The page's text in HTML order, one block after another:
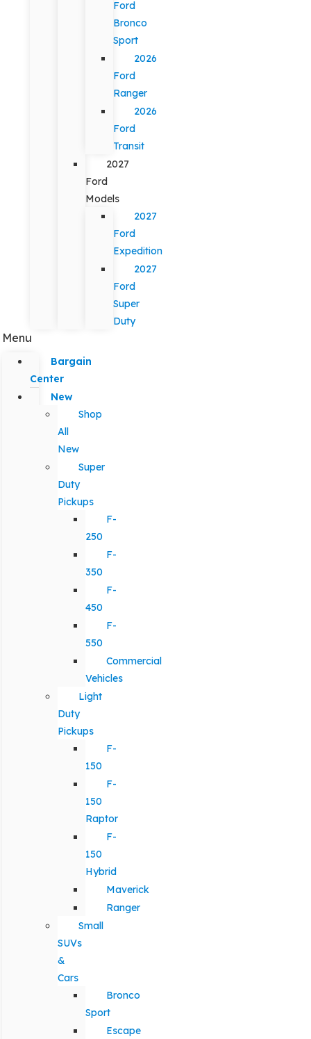
Ford
Bronco
Sport
2026
Ford
Ranger
2026
Ford
Transit
2027
Ford
Models
2027
Ford
Expedition
2027
Ford
Super
Duty
Menu
Bargain
Center
New
Shop
All
New
Super
Duty
Pickups
F-
250
F-
350
F-
450
F-
550
Commercial
Vehicles
Light
Duty
Pickups
F-
150
F-
150
Raptor
F-
150
Hybrid
Maverick
Ranger
Small
SUVs
&
Cars
Bronco
Sport
Escape